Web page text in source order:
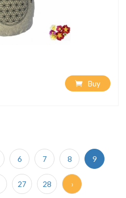
Buy
6 7 8 9
27 28 ›